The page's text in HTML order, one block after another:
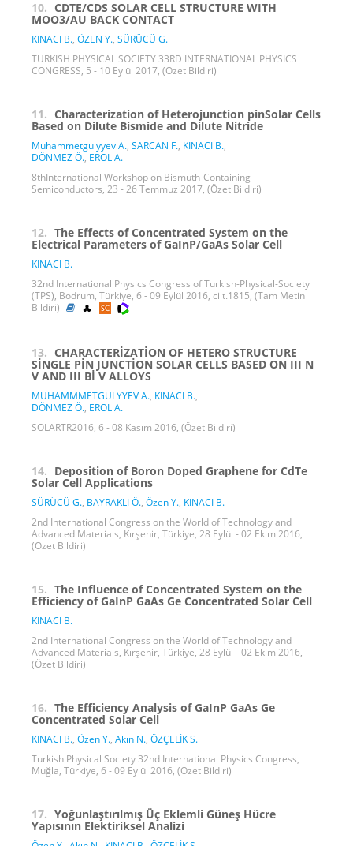
10. CDTE/CDS SOLAR CELL STRUCTURE WITH
MOO3/AU BACK CONTACT
KINACI B., ÖZEN Y., SÜRÜCÜ G.
TURKISH PHYSICAL SOCIETY 33RD INTERNATIONAL PHYSICS
CONGRESS, 5 - 10 Eylül 2017, (Özet Bildiri)
11. Characterization of Heterojunction pinSolar Cells
Based on Dilute Bismide and Dilute Nitride
Muhammetgulyyev A., SARCAN F., KINACI B.,
DÖNMEZ Ö., EROL A.
8thInternational Workshop on Bismuth-Containing
Semiconductors, 23 - 26 Temmuz 2017, (Özet Bildiri)
12. The Effects of Concentrated System on the
Electrical Parameters of GaInP/GaAs Solar Cell
KINACI B.
32nd International Physics Congress of Turkish-Physical-Society
(TPS), Bodrum, Türkiye, 6 - 09 Eylül 2016, cilt.1815, (Tam Metin
Bildiri)
13. CHARACTERİZATİON OF HETERO STRUCTURE
SİNGLE PİN JUNCTİON SOLAR CELLS BASED ON III N
V AND III Bİ V ALLOYS
MUHAMMMETGULYYEV A., KINACI B.,
DÖNMEZ Ö., EROL A.
SOLARTR2016, 6 - 08 Kasım 2016, (Özet Bildiri)
14. Deposition of Boron Doped Graphene for CdTe
Solar Cell Applications
SÜRÜCÜ G., BAYRAKLI Ö., Özen Y., KINACI B.
2nd International Congress on the World of Technology and
Advanced Materials, Kırşehir, Türkiye, 28 Eylül - 02 Ekim 2016,
(Özet Bildiri)
15. The Influence of Concentrated System on the
Efficiency of GaInP GaAs Ge Concentrated Solar Cell
KINACI B.
2nd International Congress on the World of Technology and
Advanced Materials, Kırşehir, Türkiye, 28 Eylül - 02 Ekim 2016,
(Özet Bildiri)
16. The Efficiency Analysis of GaInP GaAs Ge
Concentrated Solar Cell
KINACI B., Özen Y., Akın N., ÖZÇELİK S.
Turkish Physical Society 32nd International Physics Congress,
Muğla, Türkiye, 6 - 09 Eylül 2016, (Özet Bildiri)
17. Yoğunlaştırılmış Üç Eklemli Güneş Hücre
Yapısının Elektiriksel Analizi